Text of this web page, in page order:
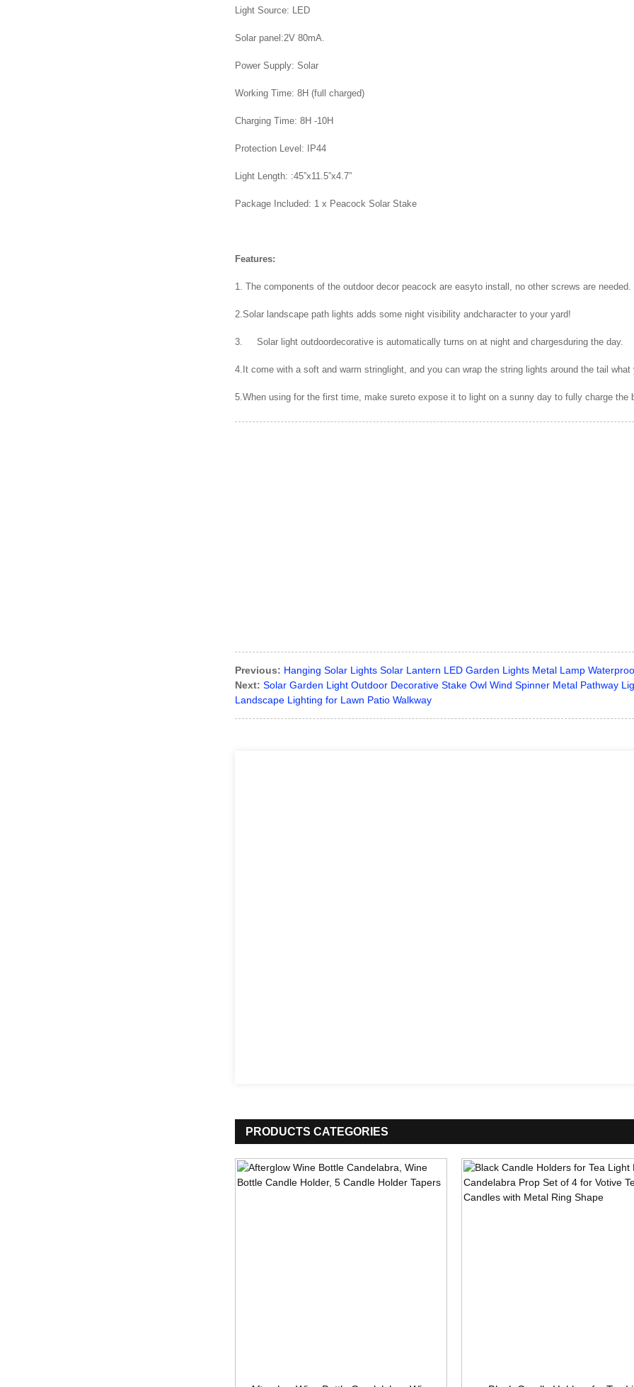
Light Source: LED
Solar panel:2V 80mA.
Power Supply: Solar
Working Time: 8H (full charged)
Charging Time: 8H -10H
Protection Level: IP44
Light Length: :45”x11.5”x4.7”
Package Included: 1 x Peacock Solar Stake
Features:
1. The components of the outdoor decor peacock are easyto install, no other screws are needed.
2.Solar landscape path lights adds some night visibility andcharacter to your yard!
3. Solar light outdoordecorative is automatically turns on at night and chargesduring the day.
4.It come with a soft and warm stringlight, and you can wrap the string lights around the tail
5.When using for the first time, make sureto expose it to light on a sunny day to fully charge the
Previous: Hanging Solar Lights Solar Lantern LED Garden Lights Metal Lamp
Next: Solar Garden Light Outdoor Decorative Stake Owl Wind Spinner Metal Pathway
Landscape Lighting for Lawn Patio Walkway
PRODUCTS CATEGORIES